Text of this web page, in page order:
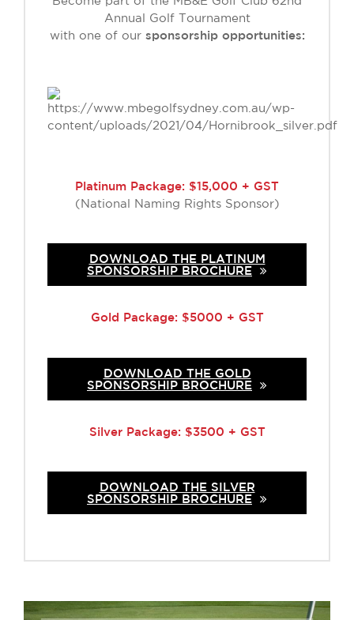
Annual Golf Tournament
with one of our sponsorship opportunities:
Platinum Package: $15,000 + GST
(National Naming Rights Sponsor)
DOWNLOAD THE PLATINUM
SPONSORSHIP BROCHURE
Gold Package: $5000 + GST
DOWNLOAD THE GOLD
SPONSORSHIP BROCHURE
Silver Package: $3500 + GST
DOWNLOAD THE SILVER
SPONSORSHIP BROCHURE